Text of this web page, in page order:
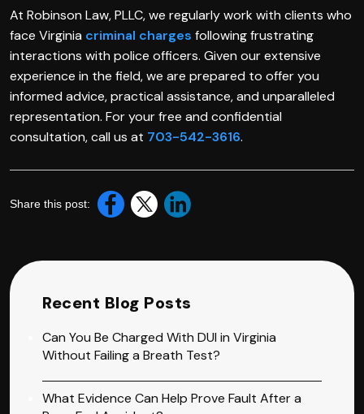
At Robinson Law, PLLC, we regularly work with clients who
face Virginia criminal charges following frustrating
interactions with police officers. Given our extensive
experience in the field, we are prepared to offer you
informed advice, practical assistance, and unparalleled
representation. For your free and confidential
consultation, call us at 703-542-3616.
Share this post:
Recent Blog Posts
Can You Be Charged With DUI in Virginia
Without Failing a Breath Test?
What Evidence Can Help Prove Fault After a